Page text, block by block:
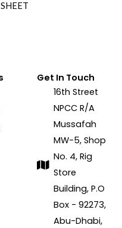
Get In Touch
16th Street
NPCC R/A
Mussafah
MW-5, Shop
No. 4, Rig
Store
Building, P.O
Box - 92273,
Abu-Dhabi,